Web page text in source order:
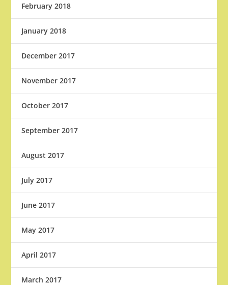
February 2018
January 2018
December 2017
November 2017
October 2017
September 2017
August 2017
July 2017
June 2017
May 2017
April 2017
March 2017